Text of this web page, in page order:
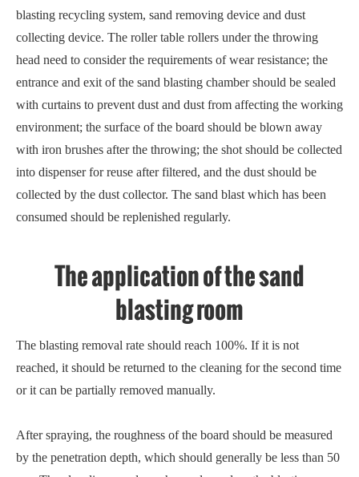
blasting recycling system, sand removing device and dust
collecting device. The roller table rollers under the throwing
head need to consider the requirements of wear resistance; the
entrance and exit of the sand blasting chamber should be sealed
with curtains to prevent dust and dust from affecting the working
environment; the surface of the board should be blown away
with iron brushes after the throwing; the shot should be collected
into dispenser for reuse after filtered, and the dust should be
collected by the dust collector. The sand blast which has been
consumed should be replenished regularly.
The application of the sand
blasting room
The blasting removal rate should reach 100%. If it is not
reached, it should be returned to the cleaning for the second time
or it can be partially removed manually.
After spraying, the roughness of the board should be measured
by the penetration depth, which should generally be less than 50